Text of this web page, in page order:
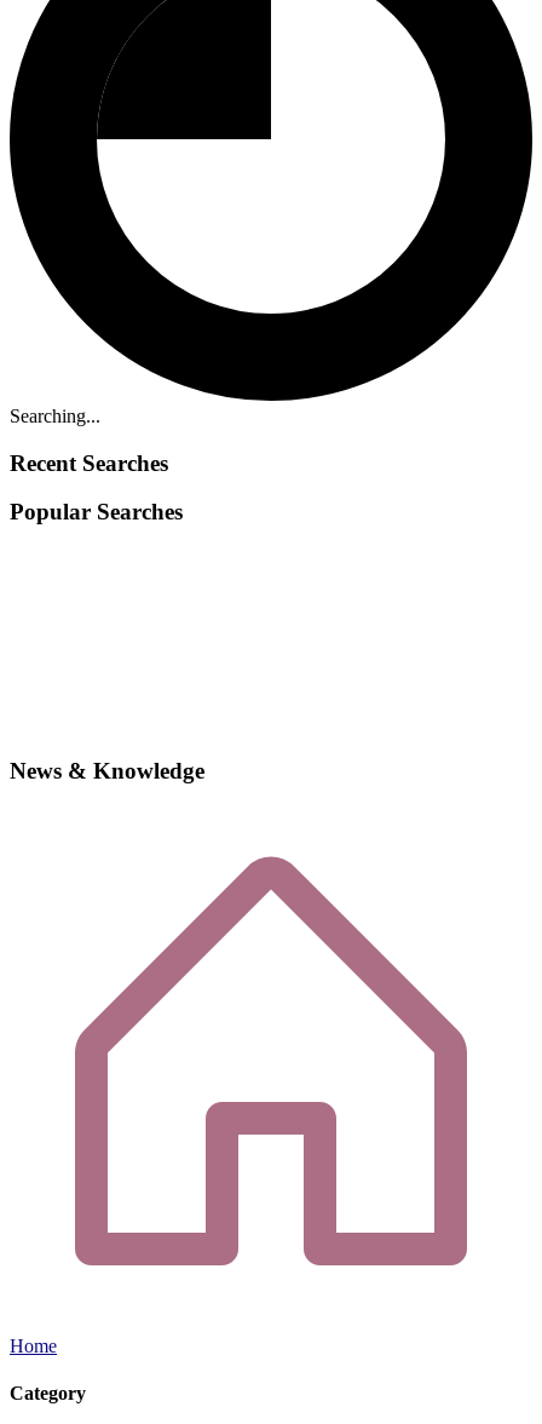
Searching...
Recent Searches
Popular Searches
News & Knowledge
Home
Category